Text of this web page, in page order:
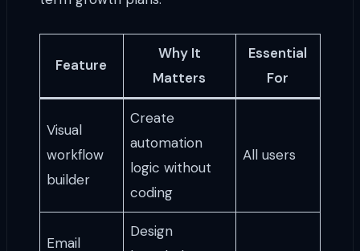
Feature
Why It
Matters
Essential
For
Visual
workflow
builder
Create
automation
logic without
coding
All users
Email
Design